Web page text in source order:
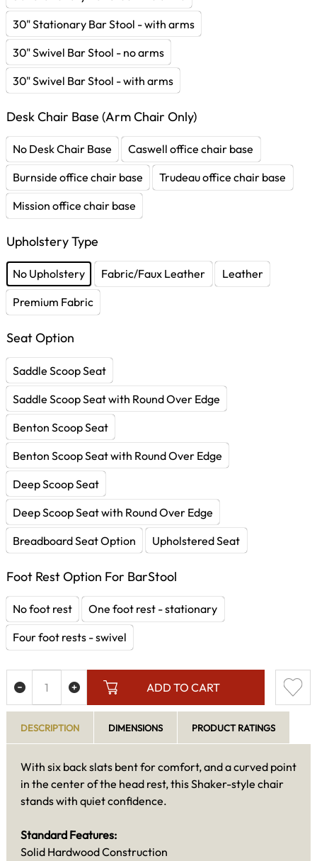
30" Stationary Bar Stool - with arms
30" Swivel Bar Stool - no arms
30" Swivel Bar Stool - with arms
Desk Chair Base (Arm Chair Only)
No Desk Chair Base
Caswell office chair base
Burnside office chair base
Trudeau office chair base
Mission office chair base
Upholstery Type
No Upholstery Fabric/Faux Leather
Leather
Premium Fabric
Seat Option
Saddle Scoop Seat
Saddle Scoop Seat with Round Over Edge
Benton Scoop Seat
Benton Scoop Seat with Round Over Edge
Deep Scoop Seat
Deep Scoop Seat with Round Over Edge
Breadboard Seat Option
Upholstered Seat
Foot Rest Option For BarStool
No foot rest
One foot rest - stationary
Four foot rests - swivel
ADD TO CART
DESCRIPTION DIMENSIONS PRODUCT RATINGS
With six back slats bent for comfort, and a curved point
in the center of the head rest, this Shaker-style chair
stands with quiet confidence.
Standard Features:
Solid Hardwood Construction